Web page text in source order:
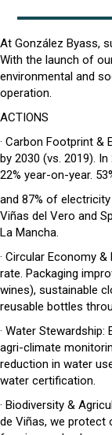
At González Byass,
With the launch of
environmental and
operation.
ACTIONS
· Carbon Footprint &
by 2030 (vs. 2019).
22% year-on-year.
and 87% of
Viñas del Vero and
La Mancha.
· Circular Economy
rate. Packaging
wines), sustainable
reusable bottles
· Water
agri-climate
reduction in water
water certification.
· Biodiversity &
de Viñas, we protect